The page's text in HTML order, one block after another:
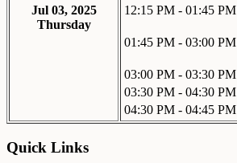
Jul 03, 2025
Thursday
12:15 PM - 01:45 PM
01:45 PM - 03:00 PM
03:00 PM - 03:30 PM
03:30 PM - 04:30 PM
04:30 PM - 04:45 PM
Quick Links